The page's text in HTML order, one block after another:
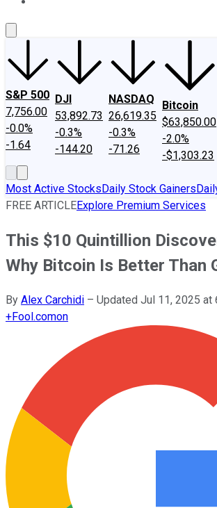
S&P 500
7,756.00
-0.0%
-1.64
DJI
53,892.73
-0.3%
-144.20
NASDAQ
26,619.35
-0.3%
-71.26
Bitcoin
$63,850.00
-2.0%
-$1,303.23
Most Active StocksDaily Stock Gainers
FREE ARTICLEExplore Premium Services
This $10 Quintillion
Why Bitcoin Is Better Than
By Alex Carchidi – Updated Jul 11, 2025 at
+Fool.comon